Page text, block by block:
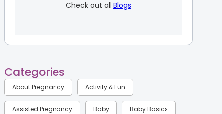
Check out all Blogs
Categories
About Pregnancy Activity & Fun
Assisted Pregnancy Baby Baby Basics